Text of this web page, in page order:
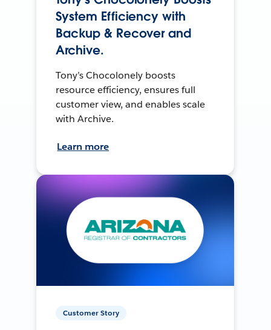
System Efficiency with
Backup & Recover and
Archive.
Tony’s Chocolonely boosts
resource efficiency, ensures full
customer view, and enables scale
with Archive.
Learn more
Customer Story